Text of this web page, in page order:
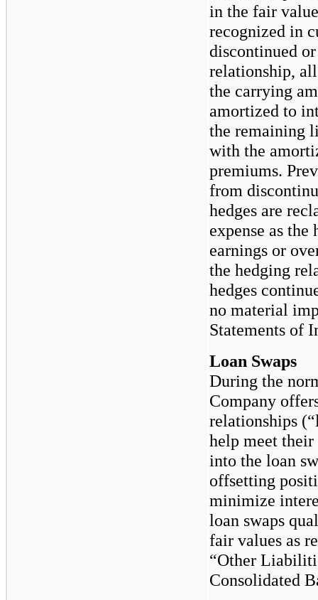
in the fair
recognized in
discontinued
relationship,
the carrying
amortized to
the remaining
with the
premiums.
from
hedges are
expense as
earnings or
the hedging
hedges
no material
Statements of
Loan Swaps
During the
Company
relationships
help meet
into the loan
offsetting
minimize
loan swaps
fair values as
“Other
Consolidated